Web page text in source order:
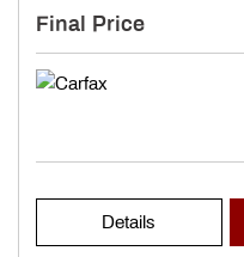
Final Price
Details